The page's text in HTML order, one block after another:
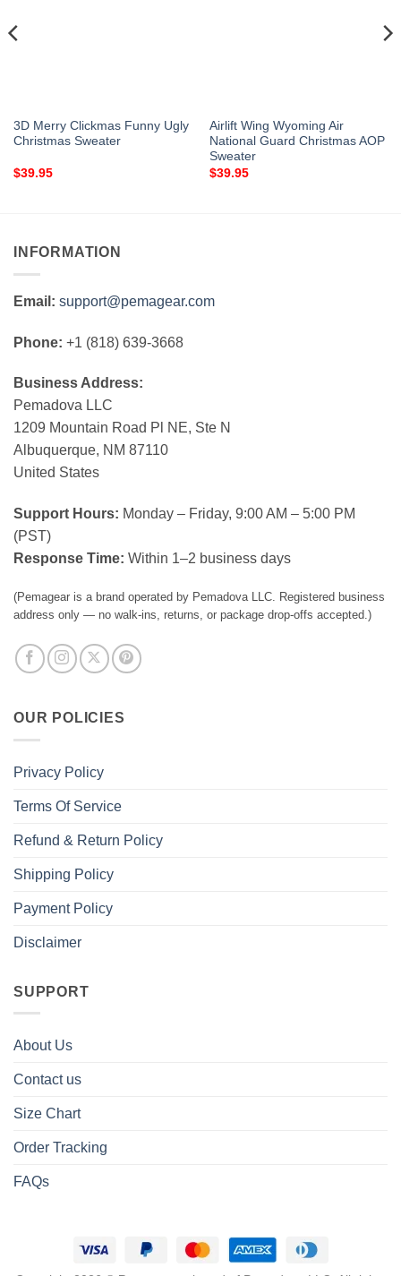
3D Merry Clickmas Funny Ugly
Christmas Sweater
$39.95
Airlift Wing Wyoming Air
National Guard Christmas AOP
Sweater
$39.95
INFORMATION
Email: support@pemagear.com
Phone: +1 (818) 639-3668
Business Address:
Pemadova LLC
1209 Mountain Road Pl NE, Ste N
Albuquerque, NM 87110
United States
Support Hours: Monday – Friday, 9:00 AM – 5:00 PM
(PST)
Response Time: Within 1–2 business days
(Pemagear is a brand operated by Pemadova LLC. Registered business
address only — no walk-ins, returns, or package drop-offs accepted.)
OUR POLICIES
Privacy Policy
Terms Of Service
Refund & Return Policy
Shipping Policy
Payment Policy
Disclaimer
SUPPORT
About Us
Contact us
Size Chart
Order Tracking
FAQs